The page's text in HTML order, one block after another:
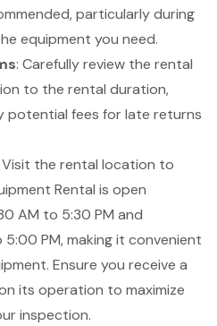
particularly during
equipment you need.
: Carefully review the rental
to the rental duration,
potential fees for late returns
Visit the rental location to
Rental is open
AM to 5:30 PM and
PM, making it convenient
Ensure you receive a
its operation to maximize
inspection.